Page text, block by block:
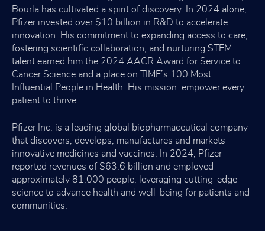
Bourla has cultivated a spirit of discovery. In 2024 alone,
Pfizer invested over $10 billion in R&D to accelerate
innovation. His commitment to expanding access to care,
fostering scientific collaboration, and nurturing STEM
talent earned him the 2024 AACR Award for Service to
Cancer Science and a place on TIME’s 100 Most
Influential People in Health. His mission: empower every
patient to thrive.
Pfizer Inc. is a leading global biopharmaceutical company
that discovers, develops, manufactures and markets
innovative medicines and vaccines. In 2024, Pfizer
reported revenues of $63.6 billion and employed
approximately 81,000 people, leveraging cutting-edge
science to advance health and well-being for patients and
communities.